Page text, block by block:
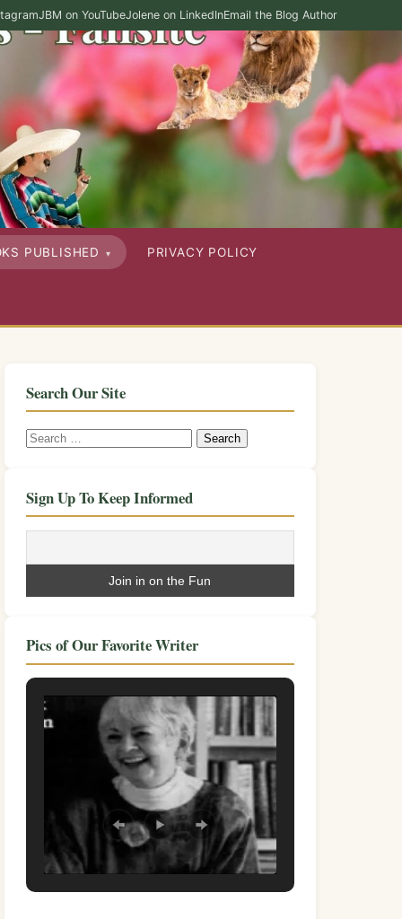
JBM on YouTubeJolene on LinkedInEmail the Blog Author
PUBLISHED PRIVACY POLICY
Search Our Site
Search
Sign Up To Keep Informed
Pics of Our Favorite Writer